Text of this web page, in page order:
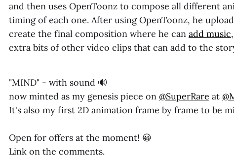
and then uses OpenToonz to compose all different
timing of each one. After using OpenToonz, he
create the final composition where he can add music
extra bits of other video clips that can add to the
"MIND" - with sound 🔊
now minted as my genesis piece on @SuperRare at
It's also my first 2D animation frame by frame to be
Open for offers at the moment! 😀
Link on the comments.